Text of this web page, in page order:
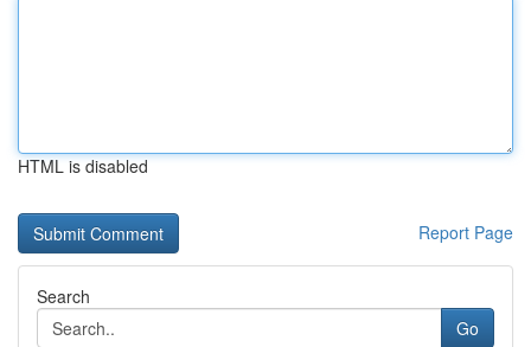
HTML is disabled
Report Page
Search
Go